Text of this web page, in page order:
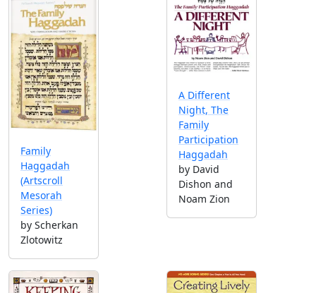
Family
Haggadah
(Artscroll
Mesorah
Series)
by Scherkan
Zlotowitz
A Different
Night, The
Family
Participation
Haggadah
by David
Dishon and
Noam Zion